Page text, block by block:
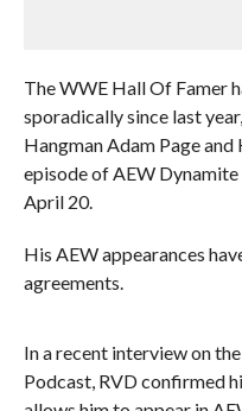
The WWE Hall Of Famer
sporadically since last
Hangman Adam Page
episode of AEW
April 20.
His AEW appearances
agreements.
In a recent interview on
Podcast, RVD confirmed